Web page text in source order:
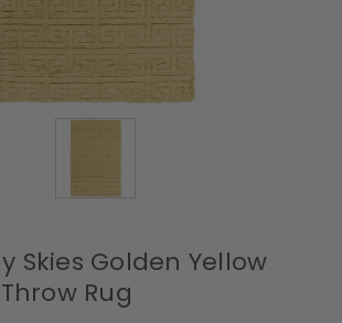
Skies Golden Yellow
Rug